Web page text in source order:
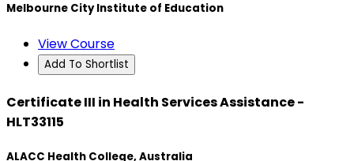
Melbourne City Institute of Education
View Course
Add To Shortlist
Certificate III in Health Services Assistance -
HLT33115
ALACC Health College, Australia